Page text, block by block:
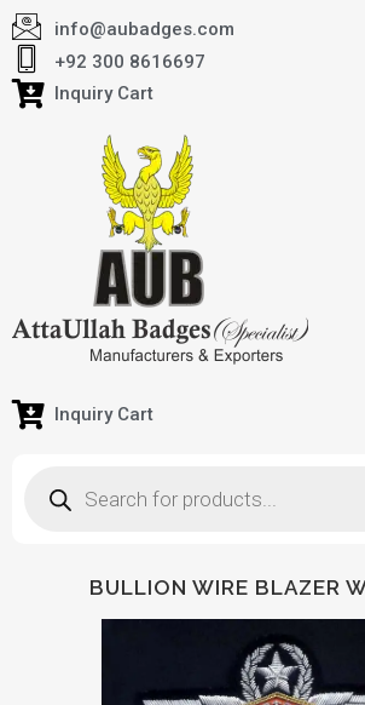
info@aubadges.com
+92 300 8616697
Inquiry Cart
Inquiry Cart
BULLION WIRE BLAZER